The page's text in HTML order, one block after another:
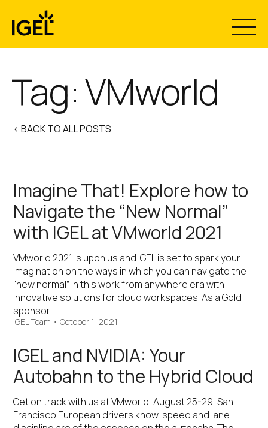
content
Tag:VMworld
< BACK TO ALL POSTS
Imagine That! Explore how to
Navigate the “New Normal”
with IGEL at VMworld 2021
VMworld 2021 is upon us and IGEL is set to spark your
imagination on the ways in which you can navigate the
“new normal” in this work from anywhere era with
innovative solutions for cloud workspaces. As a Gold
sponsor…
IGEL Team •October 1, 2021
IGEL and NVIDIA: Your
Autobahn to the Hybrid Cloud
Get on track with us at VMworld, August 25-29, San
Francisco European drivers know, speed and lane